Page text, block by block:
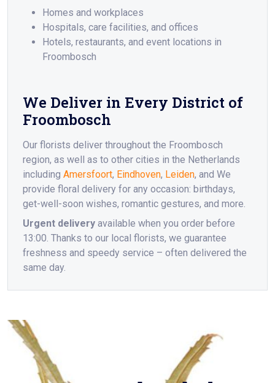
Homes and workplaces
Hospitals, care facilities, and offices
Hotels, restaurants, and event locations in
Froombosch
We Deliver in Every District of
Froombosch
Our florists deliver throughout the Froombosch
region, as well as to other cities in the Netherlands
including Amersfoort, Eindhoven, Leiden, and We
provide floral delivery for any occasion: birthdays,
get-well-soon wishes, romantic gestures, and more.
Urgent delivery available when you order before
13:00. Thanks to our local florists, we guarantee
freshness and speedy service – often delivered the
same day.